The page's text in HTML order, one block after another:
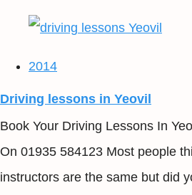
2014
Driving lessons in Yeovil
Book Your Driving Lessons In
On 01935 584123 Most people
instructors are the same but did